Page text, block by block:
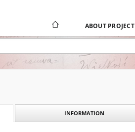
ABOUT PROJECT
INFORMATION